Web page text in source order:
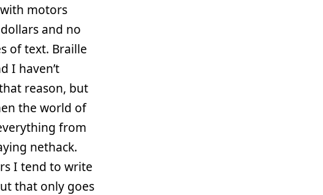
motors
and no
of text. Braille
I haven’t
reason, but
the world of
from
nethack.
I tend to write
that only goes